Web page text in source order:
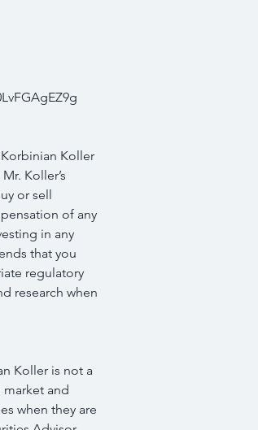
Koller
Koller’s
or sell
of any
in any
that you
regulatory
research when
Koller is not a
market and
when they are